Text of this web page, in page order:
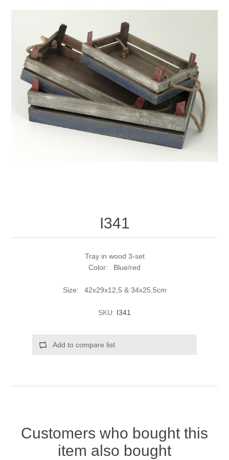
I341
Tray in wood 3-set
Color: Blue/red
Size: 42x29x12,5 & 34x25,5cm
SKU: I341
Add to compare list
Customers who bought this
item also bought